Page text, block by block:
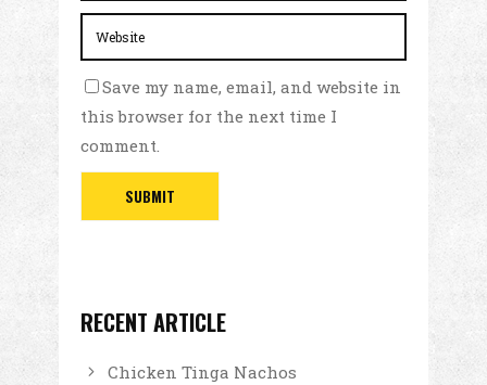
Save my name, email, and website in
this browser for the next time I
comment.
RECENT ARTICLE
Chicken Tinga Nachos